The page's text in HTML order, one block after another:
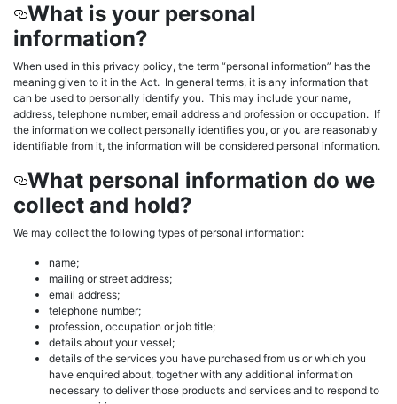
What is your personal
information?
When used in this privacy policy, the term “personal information” has the
meaning given to it in the Act. In general terms, it is any information that
can be used to personally identify you. This may include your name,
address, telephone number, email address and profession or occupation. If
the information we collect personally identifies you, or you are reasonably
identifiable from it, the information will be considered personal information.
What personal information do we
collect and hold?
We may collect the following types of personal information:
name;
mailing or street address;
email address;
telephone number;
profession, occupation or job title;
details about your vessel;
details of the services you have purchased from us or which you
have enquired about, together with any additional information
necessary to deliver those products and services and to respond to